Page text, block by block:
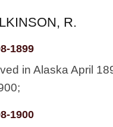
R.
1899
in Alaska April
1900